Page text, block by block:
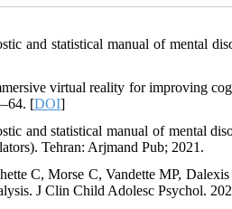
and statistical manual of mental
virtual reality for improving
[DOI]
and statistical manual of mental
Tehran: Arjmand Pub; 2021.
C, Morse C, Vandette MP,
J Clin Child Adolesc Psychol.